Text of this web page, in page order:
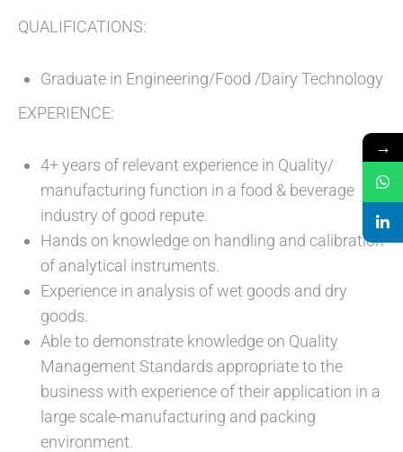
QUALIFICATIONS:
Graduate in Engineering/Food /Dairy Technology
EXPERIENCE:
4+ years of relevant experience in Quality/
manufacturing function in a food & beverage
industry of good repute.
Hands on knowledge on handling and calibration
of analytical instruments.
Experience in analysis of wet goods and dry
goods.
Able to demonstrate knowledge on Quality
Management Standards appropriate to the
business with experience of their application in a
large scale-manufacturing and packing
environment.
→